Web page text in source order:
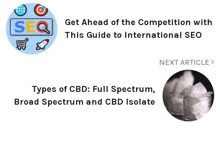
Get Ahead of the Competition with
This Guide to International SEO
NEXT ARTICLE
Types of CBD: Full Spectrum,
Broad Spectrum and CBD Isolate